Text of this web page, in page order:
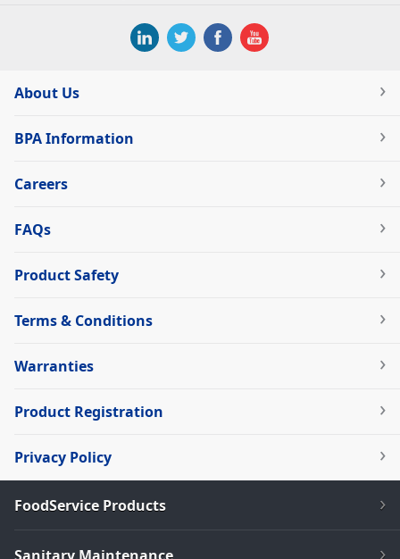
About Us
BPA Information
Careers
FAQs
Product Safety
Terms & Conditions
Warranties
Product Registration
Privacy Policy
FoodService Products